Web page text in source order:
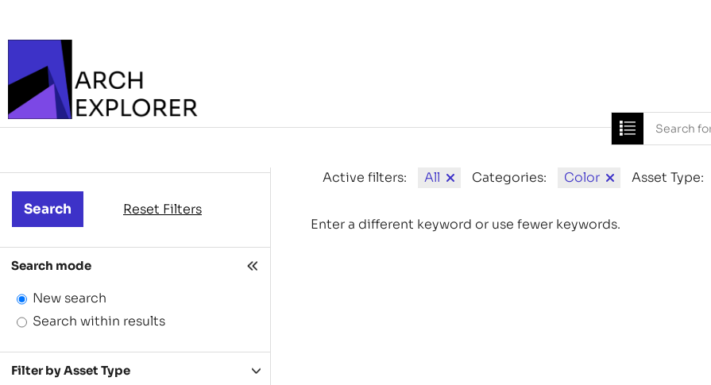
Home News
Reset Filters
Search mode
New search
Search within results
Filter by Asset Type
Active filters: All Categories: Color Asset Type:
Enter a different keyword or use fewer keywords.